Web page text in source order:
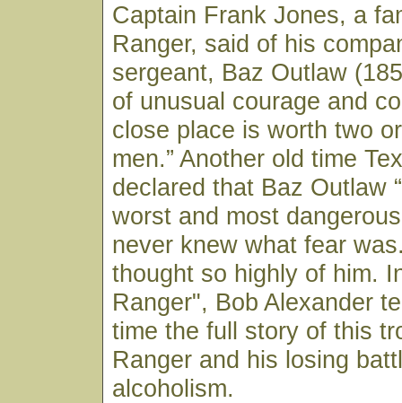
Captain Frank Jones, a
Ranger, said of his
sergeant, Baz Outlaw
of unusual courage and
close place is worth two
men.” Another old time
declared that Baz Outlaw
worst and most
never knew what fear
thought so highly of him.
Ranger", Bob Alexander
time the full story of this
Ranger and his losing
alcoholism.